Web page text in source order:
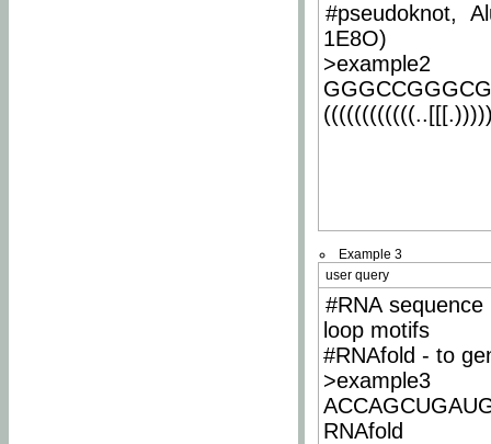
#pseudoknot,
1E8O)
>example2
Example 3
user query
#RNA
loop motifs
#RNAfold - to
>example3
RNAfold